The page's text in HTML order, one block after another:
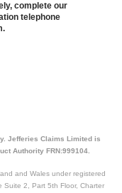
complete our
telephone
Jefferies Claims Limited is
Authority FRN:999104.
and Wales under registered
2, Part 5th Floor, Charter